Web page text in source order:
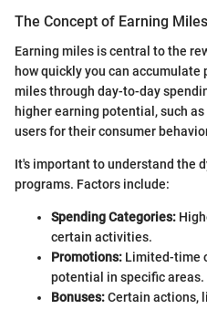
The Concept of Earning Miles
Earning miles is central to the
how quickly you can accumulate
miles through day-to-day
higher earning potential, such
users for their consumer
It's important to understand the
programs. Factors include:
Spending Categories:
certain activities.
Promotions: Limited-time
potential in specific areas.
Bonuses:Certain actions,